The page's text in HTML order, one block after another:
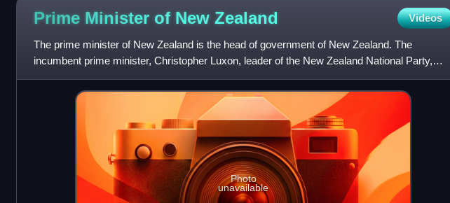
Prime Minister of New Zealand Videos
The prime minister of New Zealand is the head of government of New Zealand. The
incumbent prime minister, Christopher Luxon, leader of the New Zealand National Party,
took office on 27 November 2023.
Photo
unavailable